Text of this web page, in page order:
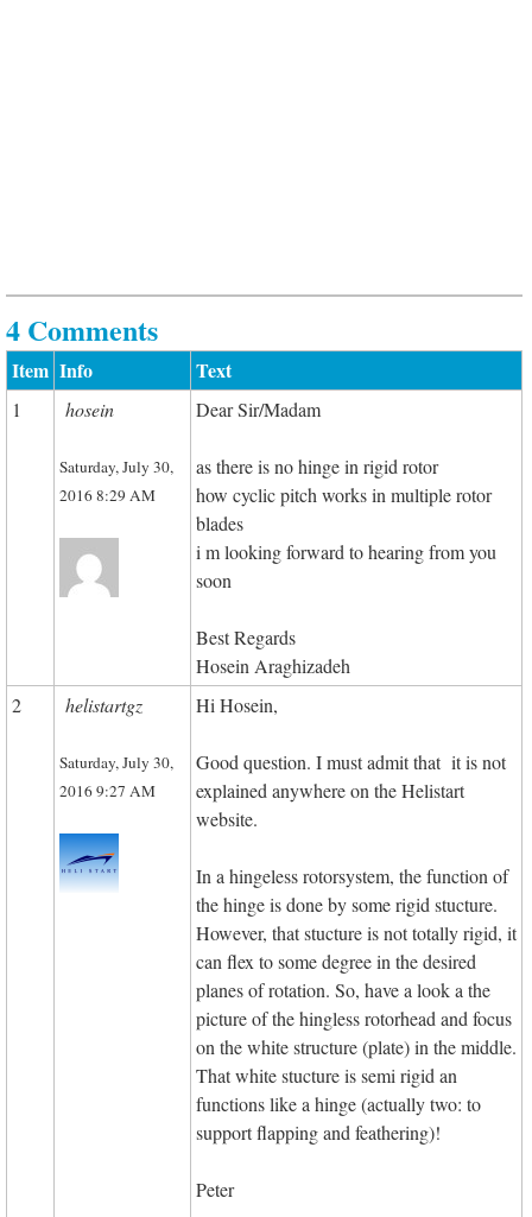
4 Comments
Item Info Text
1 hosein
Saturday, July 30,
2016 8:29 AM
Dear Sir/Madam
as there is no hinge in rigid rotor
how cyclic pitch works in multiple rotor
blades
i m looking forward to hearing from you
soon
Best Regards
Hosein Araghizadeh
2
helistartgz
Saturday, July 30,
2016 9:27 AM
Hi Hosein,
Good question. I must admit that it is not
explained anywhere on the Helistart
website.
In a hingeless rotorsystem, the function of
the hinge is done by some rigid stucture.
However, that stucture is not totally rigid, it
can flex to some degree in the desired
planes of rotation. So, have a look a the
picture of the hingless rotorhead and focus
on the white structure (plate) in the middle.
That white stucture is semi rigid an
functions like a hinge (actually two: to
support flapping and feathering)!
Peter